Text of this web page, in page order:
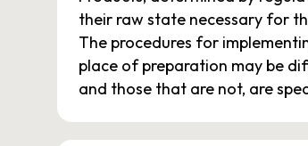
their raw state necessary for
The procedures for
place of preparation may be
and those that are not, are